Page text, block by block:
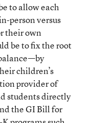
to allow each
person versus
their own
be to fix the root
children’s
provider of
students directly
the GI Bill for